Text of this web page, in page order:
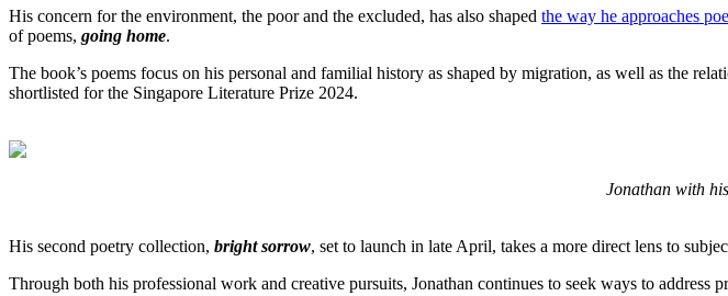
His concern for the environment, the poor and the excluded, has also shaped the way he approaches
of poems, going home.
The book’s poems focus on his personal and familial history as shaped by migration, as well as the
shortlisted for the Singapore Literature Prize 2024.
Jonathan with
His second poetry collection, bright sorrow, set to launch in late April, takes a more direct lens to
Through both his professional work and creative pursuits, Jonathan continues to seek ways to address